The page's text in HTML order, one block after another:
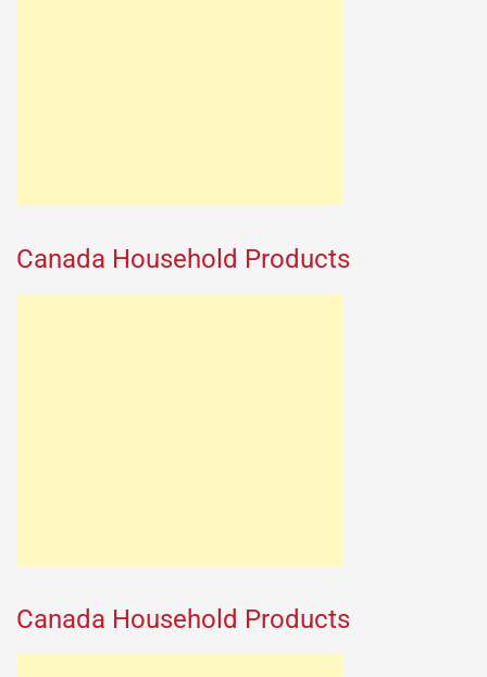
Canada Household Products
Canada Household Products